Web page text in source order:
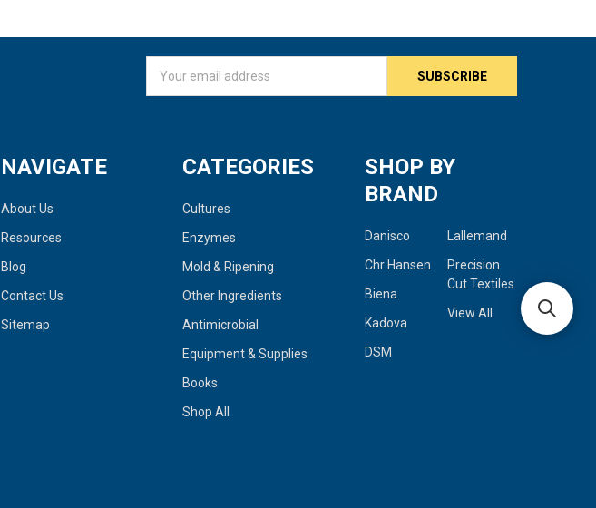
Address
NAVIGATE
About Us
Resources
Blog
Contact Us
Sitemap
CATEGORIES
Cultures
Enzymes
Mold & Ripening
Other Ingredients
Antimicrobial
Equipment & Supplies
Books
Shop All
SHOP BY
BRAND
Danisco
Chr Hansen
Biena
Kadova
DSM
Lallemand
Precision
Cut Textiles
View All